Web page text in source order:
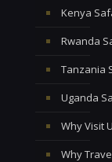
Kenya
Rwanda
Tanzania
Uganda
Why Visit
Why